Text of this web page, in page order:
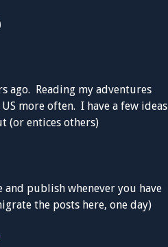
ago. Reading my adventures
more often. I have a few ideas
(or entices others)
publish whenever you have
the posts here, one day)